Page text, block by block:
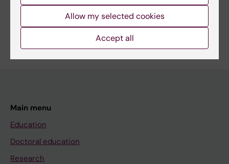
Main menu
Education
Doctoral education
Research
Allow my selected cookies
Accept all